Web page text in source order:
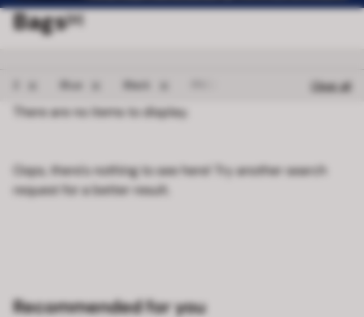
Bags[0]
Remove filter 2
Blue Remove filter Blue
Black Remove filter BlackRemove filter FROZEN
Clear all
There are no items to display.
Oops, there's nothing to see here! Try another search
request for a better result.
Recommended for you